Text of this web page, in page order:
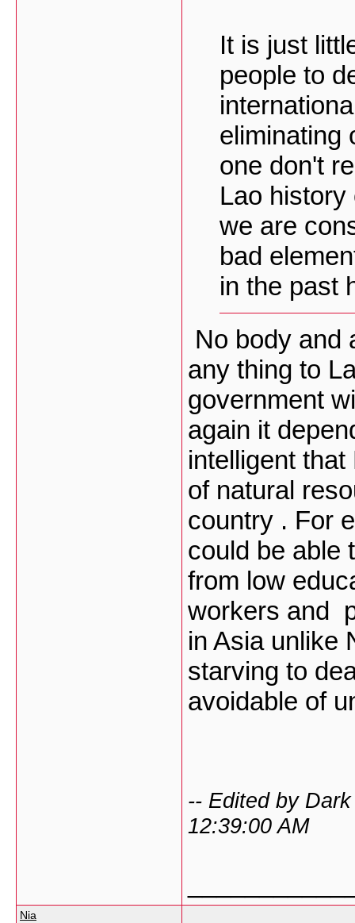
It is just
people to
eliminating
one don't
Lao history
we are
bad
in the past
No body and
any thing to
government
again it
intelligent
of natural
country . For
could be able
from low
workers and
in Asia unlike
starving to
avoidable of
-- Edited by
12:39:00 AM
Nia